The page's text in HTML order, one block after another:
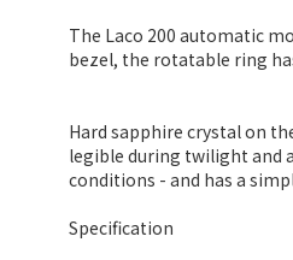
The Laco 200 automatic
bezel, the rotatable ring
Hard sapphire crystal on
legible during twilight and
conditions - and has a
Specification